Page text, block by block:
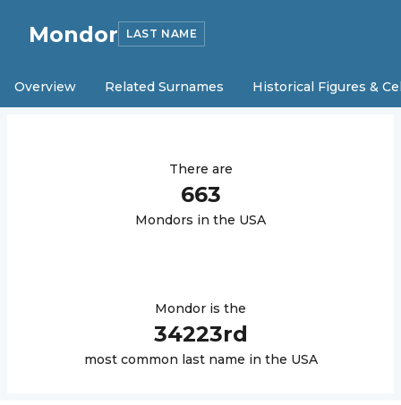
Mondor LAST NAME
Overview Related Surnames Historical Figures &
There are
663
Mondors in the USA
Mondor is the
34223rd
most common last name in the USA